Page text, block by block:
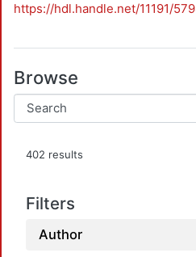
https://hdl.handle.net/11191/
Browse
402 results
Filters
Author